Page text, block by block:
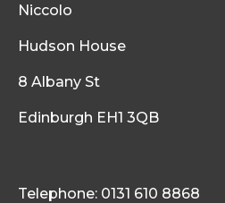
Niccolo
Hudson House
8 Albany St
Edinburgh EH1 3QB
Telephone: 0131 610 8868